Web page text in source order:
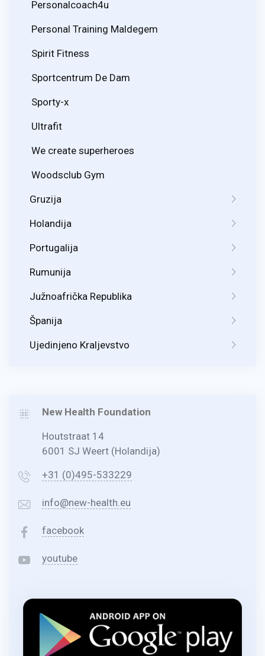
Personalcoach4u
Personal Training Maldegem
Spirit Fitness
Sportcentrum De Dam
Sporty-x
Ultrafit
We create superheroes
Woodsclub Gym
Gruzija
Holandija
Portugalija
Rumunija
Južnoafrička Republika
Španija
Ujedinjeno Kraljevstvo
New Health Foundation
Houtstraat 14
6001 SJ Weert (Holandija)
+31 (0)495-533229
info@new-health.eu
facebook
youtube